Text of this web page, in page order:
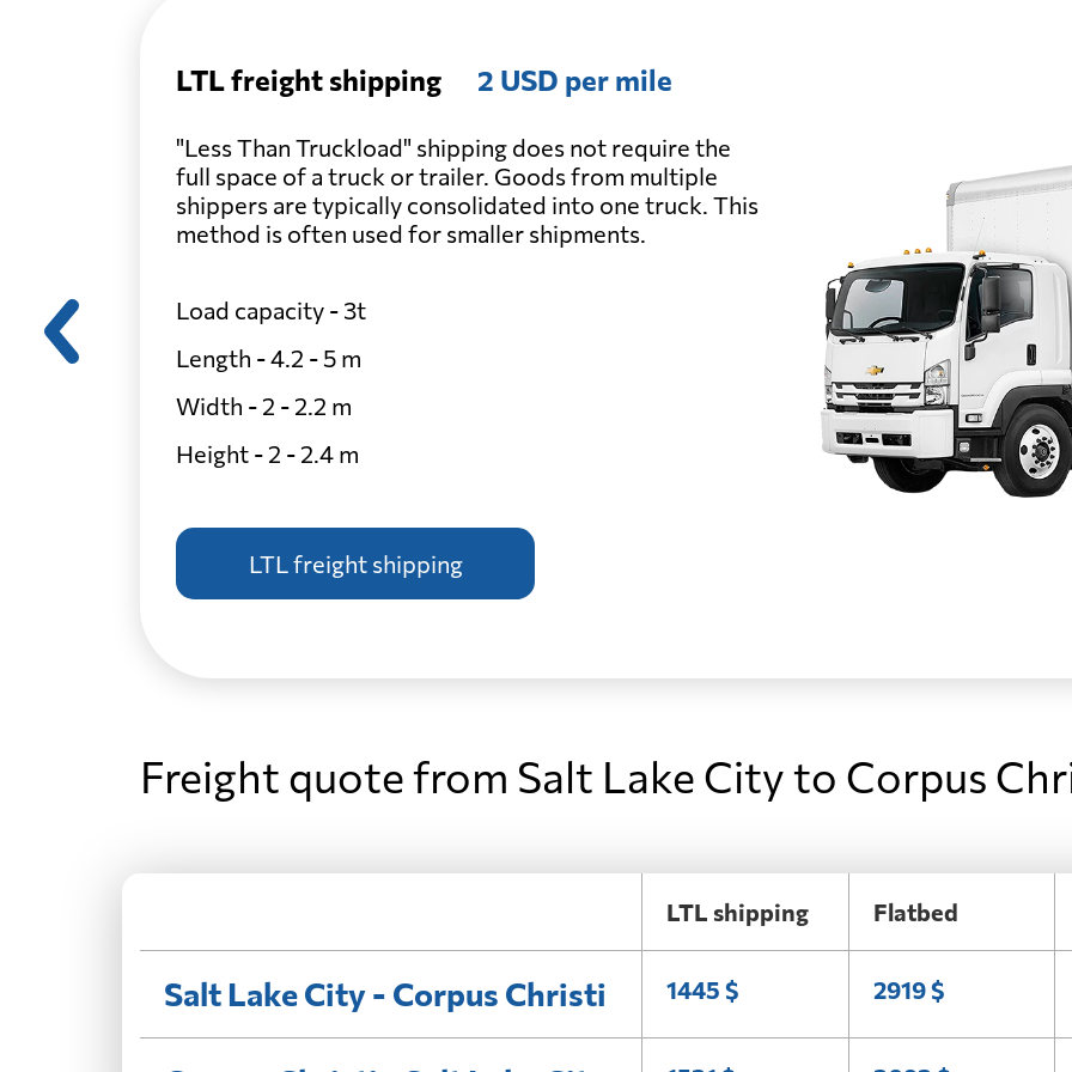
LTL freight shipping 2 USD per mile
"Less Than Truckload" shipping does not require the
full space of a truck or trailer. Goods from multiple
shippers are typically consolidated into one truck. This
method is often used for smaller shipments.
Load capacity - 3t
Length - 4.2 - 5 m
Width - 2 - 2.2 m
Height - 2 - 2.4 m
LTL freight shipping
Freight quote from Salt Lake City to Corpus
LTL shipping Flatbed
Salt Lake City - Corpus Christi 1445 $ 2919 $